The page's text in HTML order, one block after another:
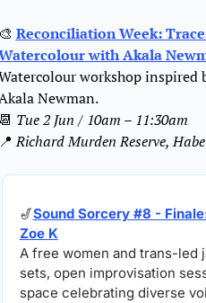
Reconciliation Week:
with Akala
workshop inspired
Newman.
Tue 2 Jun / 10am – 11:30am
Richard Murden Reserve,
🎷Sound Sorcery #8 -
Zoe K
A free women and trans-led
sets, open improvisation
space celebrating diverse